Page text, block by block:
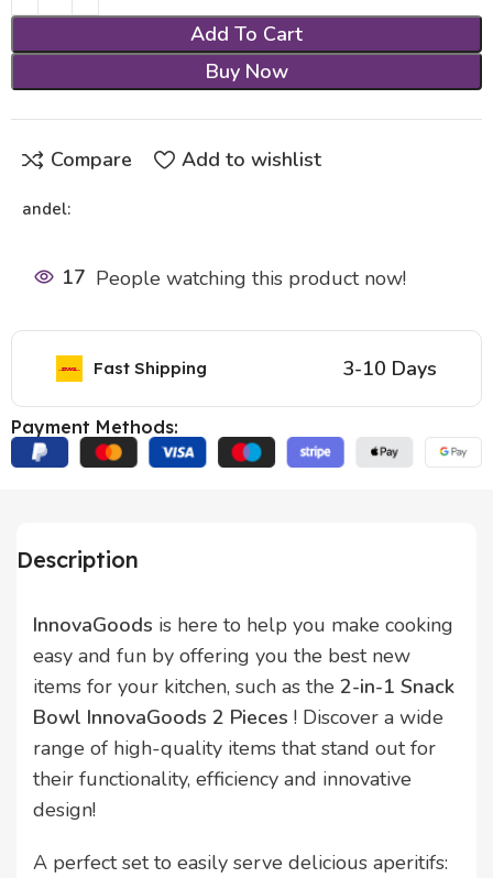
Add To Cart
Buy Now
Compare Add to wishlist
andel:
17 People watching this product now!
Fast Shipping 3-10 Days
Payment Methods:
Description
InnovaGoods is here to help you make cooking
easy and fun by offering you the best new
items for your kitchen, such as the 2-in-1 Snack
Bowl InnovaGoods 2 Pieces ! Discover a wide
range of high-quality items that stand out for
their functionality, efficiency and innovative
design!
A perfect set to easily serve delicious aperitifs: